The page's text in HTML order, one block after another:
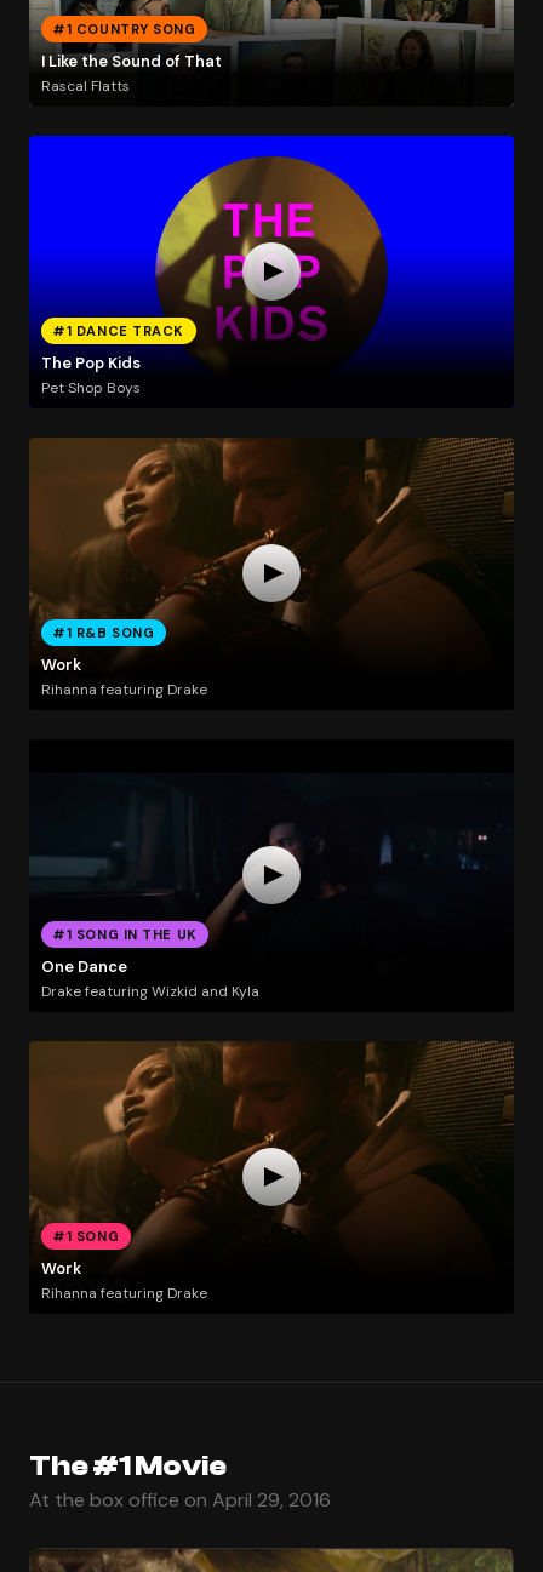
#1 COUNTRY SONG
I Like the Sound of That
Rascal Flatts
#1 DANCE TRACK
The Pop Kids
Pet Shop Boys
#1 R&B SONG
Work
Rihanna featuring Drake
#1 SONG IN THE UK
One Dance
Drake featuring Wizkid and Kyla
#1 SONG
Work
Rihanna featuring Drake
The #1 Movie
At the box office on April 29, 2016